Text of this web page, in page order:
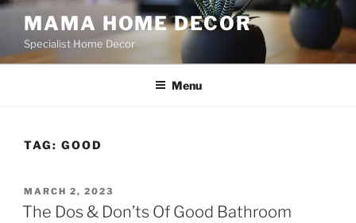
Skip
content
MAMA HOME DECOR
Specialist Home Decor
Menu
TAG: GOOD
POSTED
ON
MARCH 2, 2023
The Dos & Don’ts Of Good Bathroom